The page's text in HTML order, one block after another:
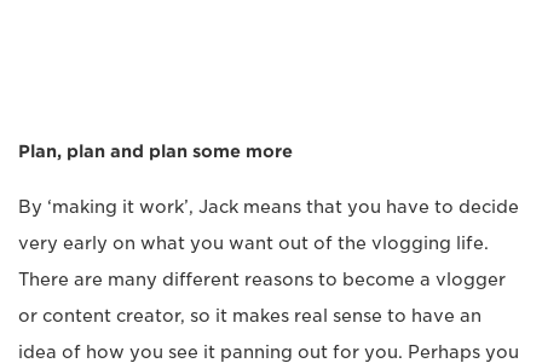
Plan, plan and plan some more
By ‘making it work’, Jack means that you have to decide
very early on what you want out of the vlogging life.
There are many different reasons to become a vlogger
or content creator, so it makes real sense to have an
idea of how you see it panning out for you. Perhaps you